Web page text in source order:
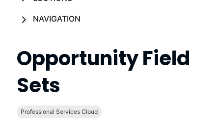
NAVIGATION
Opportunity Field
Sets
Professional Services Cloud